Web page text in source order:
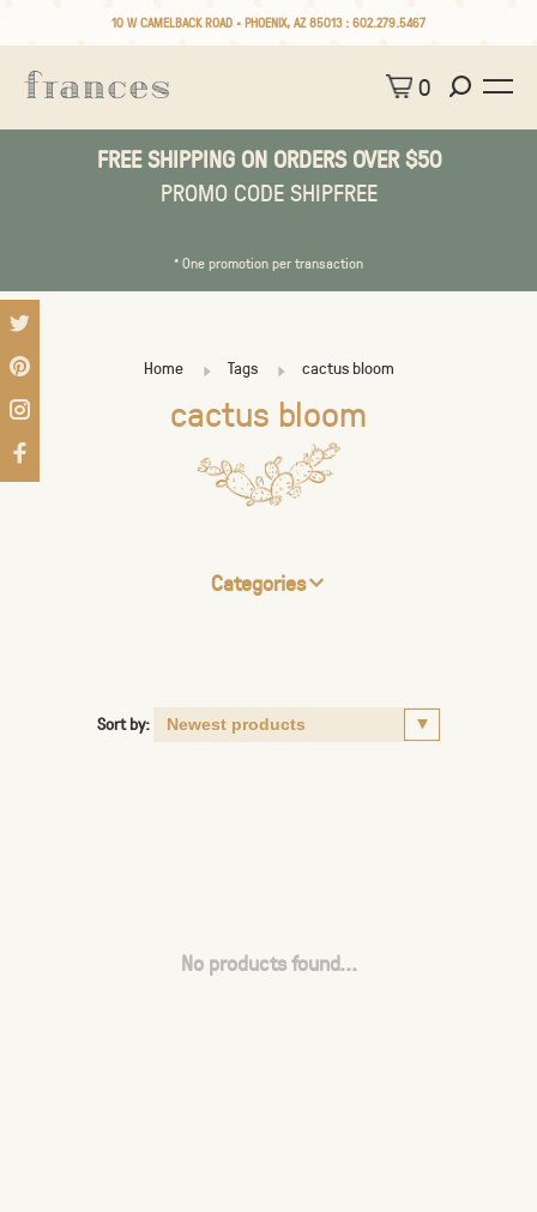
10 W CAMELBACK ROAD • PHOENIX, AZ 85013 : 602.279.5467
0
FREE SHIPPING ON ORDERS OVER $50
PROMO CODE SHIPFREE
* One promotion per transaction
Home Tags cactus bloom
cactus bloom
Categories
Sort by:
No products found...